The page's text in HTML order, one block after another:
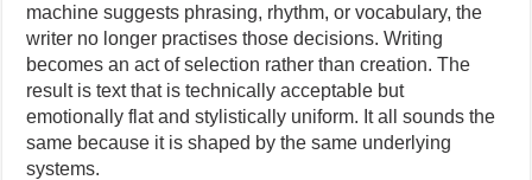
machine suggests phrasing, rhythm, or vocabulary, the
writer no longer practises those decisions. Writing
becomes an act of selection rather than creation. The
result is text that is technically acceptable but
emotionally flat and stylistically uniform. It all sounds the
same because it is shaped by the same underlying
systems.